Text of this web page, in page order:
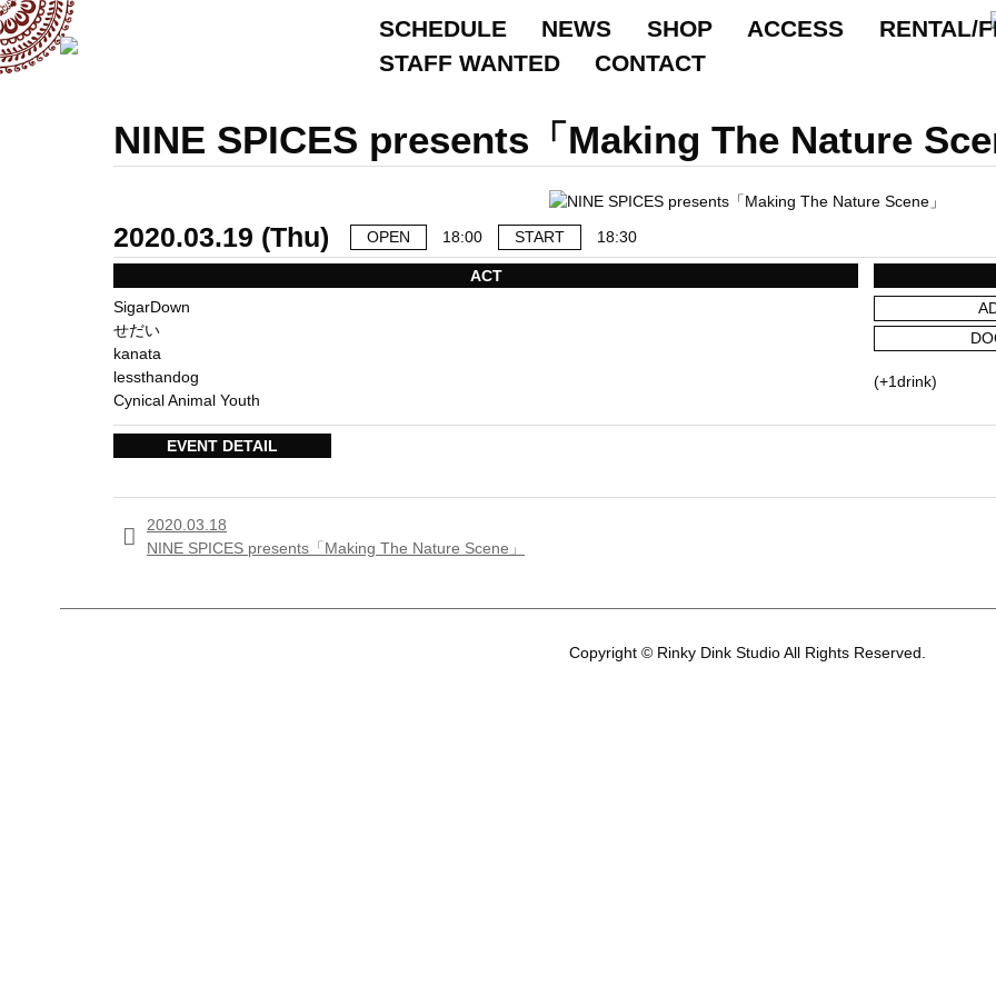
SCHEDULE NEWS SHOP ACCESS RENTAL/
STAFF WANTED
CONTACT
NINE SPICES presents「Making The Nature
2020.03.19 (Thu) OPEN 18:00 START 18:30
ACT
SigarDown
せだい
kanata
lessthandog
Cynical Animal Youth
(+1drink)
EVENT DETAIL

2020.03.18
NINE SPICES presents「Making The Nature Scene」
Copyright © Rinky Dink Studio All Rights Reserved.